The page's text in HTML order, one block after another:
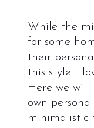
While the
for some
their
this style.
Here we will
own
minimalistic